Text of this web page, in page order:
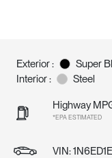
Exterior :
Super
Interior :
Steel
Highway
*EPA ESTIMATED
VIN: